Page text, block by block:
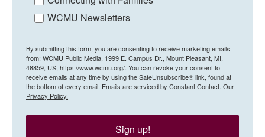
WCMU Newsletters
By submitting this form, you are consenting to receive marketing emails
from: WCMU Public Media, 1999 E. Campus Dr., Mount Pleasant, MI,
48859, US, https://www.wcmu.org/. You can revoke your consent to
receive emails at any time by using the SafeUnsubscribe® link, found at
the bottom of every email. Emails are serviced by Constant Contact. Our
Privacy Policy.
Sign up!